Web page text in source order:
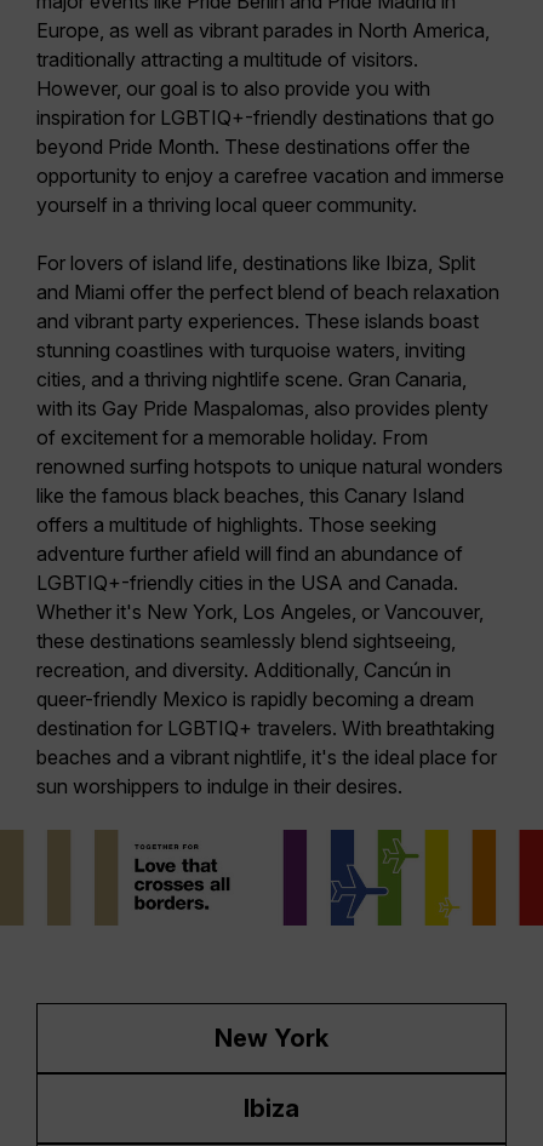
Europe, as well as vibrant parades in North America,
traditionally attracting a multitude of visitors.
However, our goal is to also provide you with
inspiration for LGBTIQ+-friendly destinations that go
beyond Pride Month. These destinations offer the
opportunity to enjoy a carefree vacation and immerse
yourself in a thriving local queer community.
For lovers of island life, destinations like Ibiza, Split
and Miami offer the perfect blend of beach relaxation
and vibrant party experiences. These islands boast
stunning coastlines with turquoise waters, inviting
cities, and a thriving nightlife scene. Gran Canaria
with its Gay Pride Maspalomas, also provides plenty
of excitement for a memorable holiday. From
renowned surfing hotspots to unique natural wonders
like the famous black beaches, this Canary Island
offers a multitude of highlights. Those seeking
adventure further afield will find an abundance of
LGBTIQ+-friendly cities in the USA and Canada.
Whether it's New York Los Angeles , or Vancouver,
these destinations seamlessly blend sightseeing,
recreation, and diversity. Additionally, Cancún in
queer-friendly Mexico is rapidly becoming a dream
destination for LGBTIQ+ travelers. With breathtaking
beaches and a vibrant nightlife, it's the ideal place for
sun worshippers to indulge in their desires.
New York
Ibiza